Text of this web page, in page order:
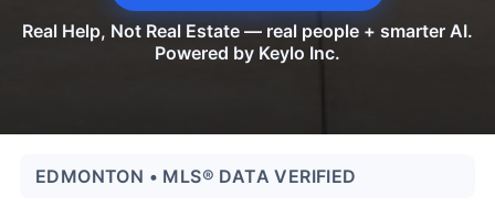
Real Help, Not Real Estate — real people + smarter AI.
Powered by Keylo Inc.
EDMONTON • MLS® DATA VERIFIED